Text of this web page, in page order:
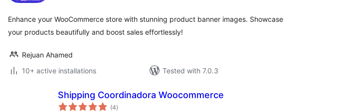
Enhance your WooCommerce store with stunning product banner images. Showcase
your products beautifully and boost sales effortlessly!
Rejuan Ahamed
10+ active installations
Tested with 7.0.3
Shipping Coordinadora Woocommerce
(4total
ratings
)